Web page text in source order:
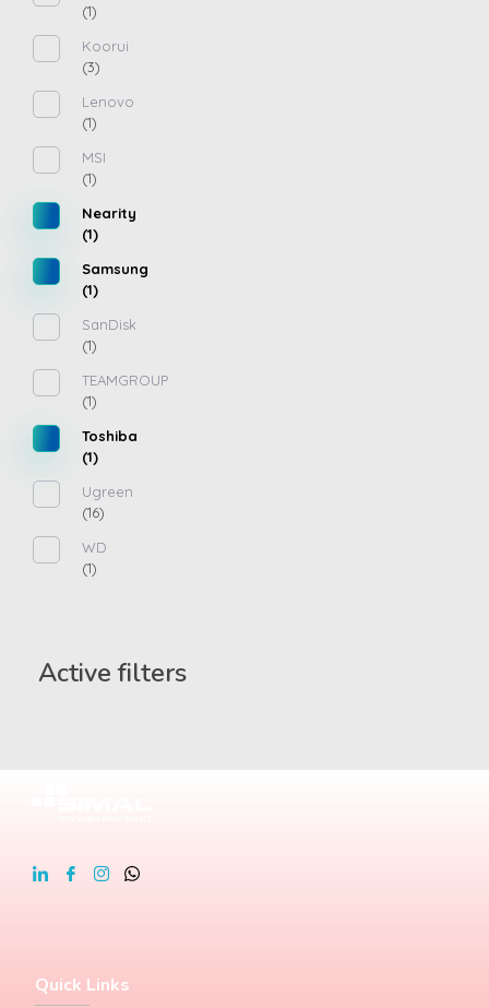
(1)
Koorui
(3)
Lenovo
(1)
MSI
(1)
Nearity
(1)
Samsung
(1)
SanDisk
(1)
TEAMGROUP
(1)
Toshiba
(1)
Ugreen
(16)
WD
(1)
Active filters
Quick Links